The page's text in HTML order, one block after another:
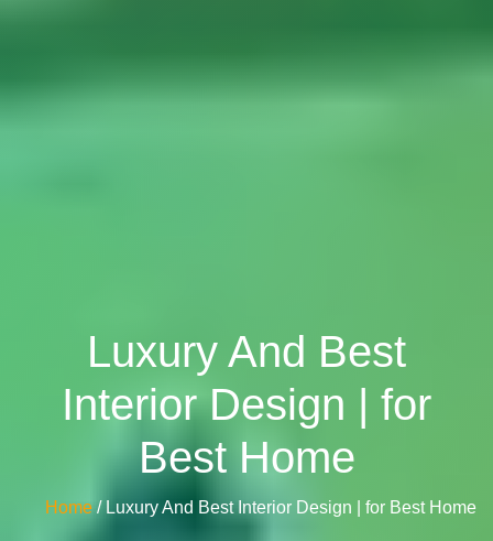
Luxury And Best
Interior Design | for
Best Home
Home / Luxury And Best Interior Design | for Best Home